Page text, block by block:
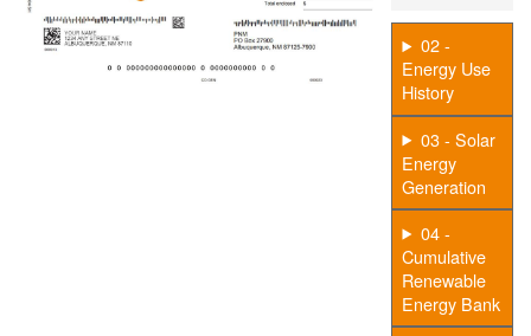
02 -
Energy Use
History
03 - Solar
Energy
Generation
04 -
Cumulative
Renewable
Energy Bank